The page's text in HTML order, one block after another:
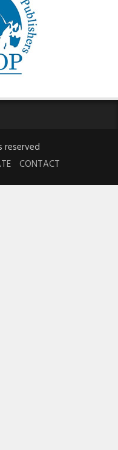
reserved
CONTACT